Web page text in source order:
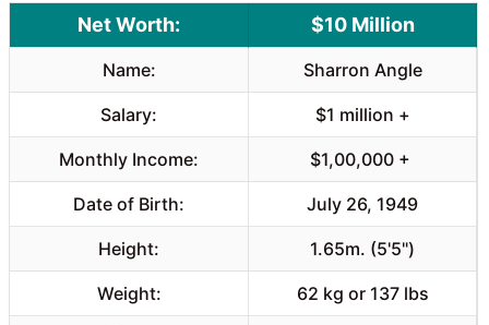
Net Worth: $10 Million
Name: Sharron Angle
Salary: $1 million +
Monthly Income: $1,00,000 +
Date of Birth: July 26, 1949
Height: 1.65m. (5'5")
Weight: 62 kg or 137 lbs